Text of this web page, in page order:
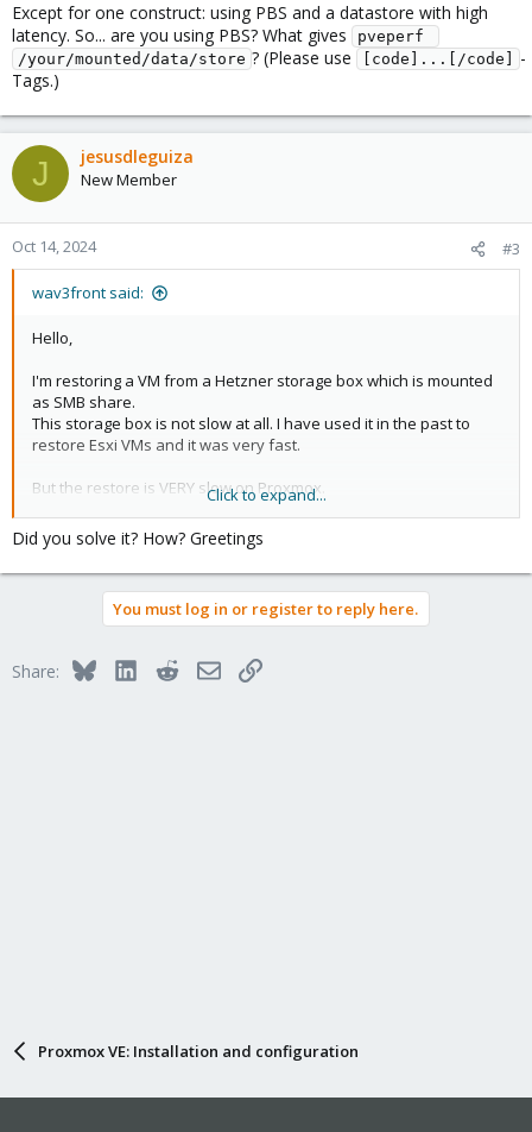
Except for one construct: using PBS and a datastore with high
latency. So... are you using PBS? What gives
pveperf
/your/mounted/data/store ? (Please use [code]...[/code]
-
Tags.)
J jesusdleguiza
New Member
Oct 14, 2024 #3
wav3front said:
Hello,
I'm restoring a VM from a Hetzner storage box which is mounted
as SMB share.
This storage box is not slow at all. I have used it in the past to
restore Esxi VMs and it was very fast.
But the restore is VERY slow on Proxmox.
This is a 500GB VM, and it has been two hours and it's still at 2%.
At this rate it will take days.
Is this common with Proxmox?
The local drives are NVMe.
Thanks
Alex
Click to expand...
Did you solve it? How? Greetings
You must log in or register to reply here.
Share: BlueskyLinkedInRedditEmailLink
Proxmox VE: Installation and configuration